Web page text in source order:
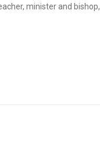
minister and bishop,